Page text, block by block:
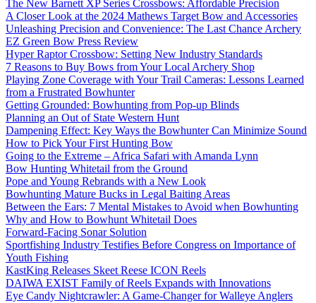
The New Barnett XP Series Crossbows: Affordable Precision
A Closer Look at the 2024 Mathews Target Bow and Accessories
Unleashing Precision and Convenience: The Last Chance Archery
EZ Green Bow Press Review
Hyper Raptor Crossbow: Setting New Industry Standards
7 Reasons to Buy Bows from Your Local Archery Shop
Playing Zone Coverage with Your Trail Cameras: Lessons Learned
from a Frustrated Bowhunter
Getting Grounded: Bowhunting from Pop-up Blinds
Planning an Out of State Western Hunt
Dampening Effect: Key Ways the Bowhunter Can Minimize Sound
How to Pick Your First Hunting Bow
Going to the Extreme – Africa Safari with Amanda Lynn
Bow Hunting Whitetail from the Ground
Pope and Young Rebrands with a New Look
Bowhunting Mature Bucks in Legal Baiting Areas
Between the Ears: 7 Mental Mistakes to Avoid when Bowhunting
Why and How to Bowhunt Whitetail Does
Forward-Facing Sonar Solution
Sportfishing Industry Testifies Before Congress on Importance of
Youth Fishing
KastKing Releases Skeet Reese ICON Reels
DAIWA EXIST Family of Reels Expands with Innovations
Eye Candy Nightcrawler: A Game-Changer for Walleye Anglers